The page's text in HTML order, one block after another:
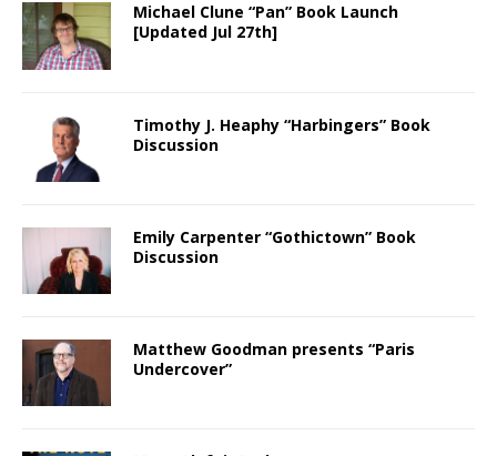
Michael Clune “Pan” Book Launch
[Updated Jul 27th]
Timothy J. Heaphy “Harbingers” Book
Discussion
Emily Carpenter “Gothictown” Book
Discussion
Matthew Goodman presents “Paris
Undercover”